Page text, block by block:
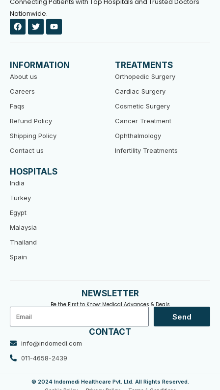
Nationwide.
F
a
c
o
o
k
T
w
i
e
r
Y
o
u
b
e
INFORMATION
About us
Careers
Faqs
Refund Policy
Shipping Policy
Contact us
TREATMENTS
Orthopedic Surgery
Cardiac Surgery
Cosmetic Surgery
Cancer Treatment
Ophthalmology
Infertility Treatments
HOSPITALS
India
Turkey
Egypt
Malaysia
Thailand
Spain
NEWSLETTER
Be the First to Know: Medical Advances & Deals
Send
CONTACT
info@indomedi.com
011-4658-2439
© 2024 Indomedi Healthcare Pvt. Ltd. All Rights Reserved.